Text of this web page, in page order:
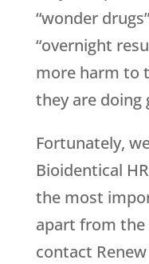
“wonder
“overnight
more harm to
they are doing
Fortunately,
Bioidentical
the most
apart from
contact